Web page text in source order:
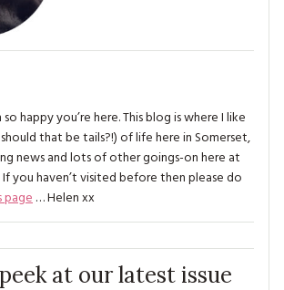
happy you’re here. This blog is where I like
that be tails?!) of life here in Somerset,
news and lots of other goings-on here at
If you haven’t visited before then please do
page… Helen xx
at our latest issue